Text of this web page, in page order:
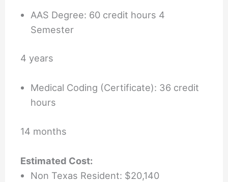
AAS Degree: 60 credit hours 4
Semester
4 years
Medical Coding (Certificate): 36 credit
hours
14 months
Estimated Cost:
Non Texas Resident: $20,140